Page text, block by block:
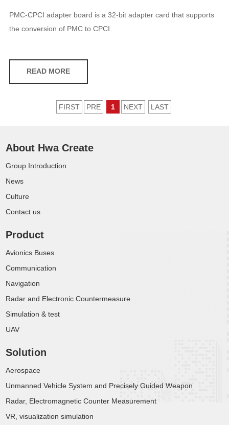
PMC-CPCI adapter board is a 32-bit adapter card that supports
the conversion of PMC to CPCI.
READ MORE
FIRST PRE 1 NEXT LAST
About Hwa Create
Group Introduction
News
Culture
Contact us
Product
Avionics Buses
Communication
Navigation
Radar and Electronic Countermeasure
Simulation & test
UAV
Solution
Aerospace
Unmanned Vehicle System and Precisely Guided Weapon
Radar, Electromagnetic Counter Measurement
VR, visualization simulation